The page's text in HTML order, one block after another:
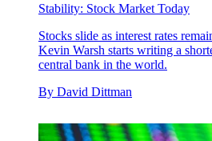
Stability: Stock Market Today
Stocks slide as interest rates
Kevin Warsh starts writing a
central bank in the world.
By David Dittman